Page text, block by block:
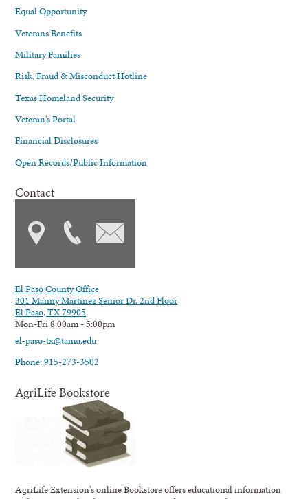
Equal Opportunity
Veterans Benefits
Military Families
Risk, Fraud & Misconduct Hotline
Texas Homeland Security
Veteran's Portal
Financial Disclosures
Open Records/Public Information
Contact
El Paso County Office
301 Manny Martinez Senior Dr. 2nd Floor
El Paso, TX 79905
Mon-Fri 8:00am - 5:00pm
el-paso-tx@tamu.edu
Phone: 915-273-3502
AgriLife Bookstore
AgriLife Extension's online Bookstore offers educational information